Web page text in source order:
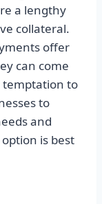
a lengthy
collateral.
offer
can come
to
to
and
is best